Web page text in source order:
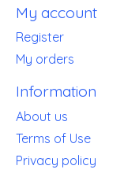
My account
Register
My orders
Information
About us
Terms of Use
Privacy policy